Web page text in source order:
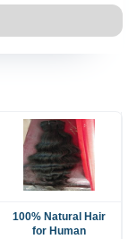
100% Natural Hair
for Human